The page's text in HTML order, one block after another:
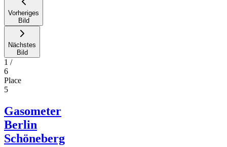
Vorheriges
Bild
Nächstes
Bild
1 /
6
Place
5
Gasometer
Berlin
Schöneberg